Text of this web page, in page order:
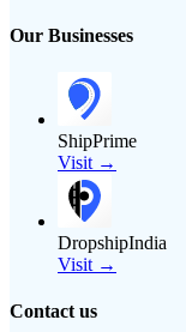
Our Businesses
ShipPrime
Visit →
DropshipIndia
Visit →
Contact us